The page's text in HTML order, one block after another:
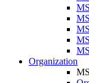
Organization